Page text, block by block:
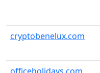
cryptobenelux.com